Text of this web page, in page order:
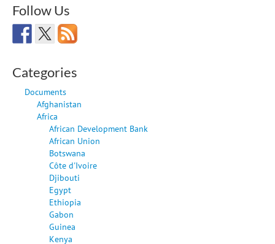
Follow Us
Categories
Documents
Afghanistan
Africa
African Development Bank
African Union
Botswana
Côte d'Ivoire
Djibouti
Egypt
Ethiopia
Gabon
Guinea
Kenya